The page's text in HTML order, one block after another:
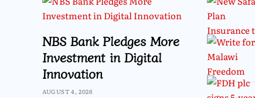
NBS Bank Pledges More
Investment in Digital
Innovation
AUGUST 4, 2026